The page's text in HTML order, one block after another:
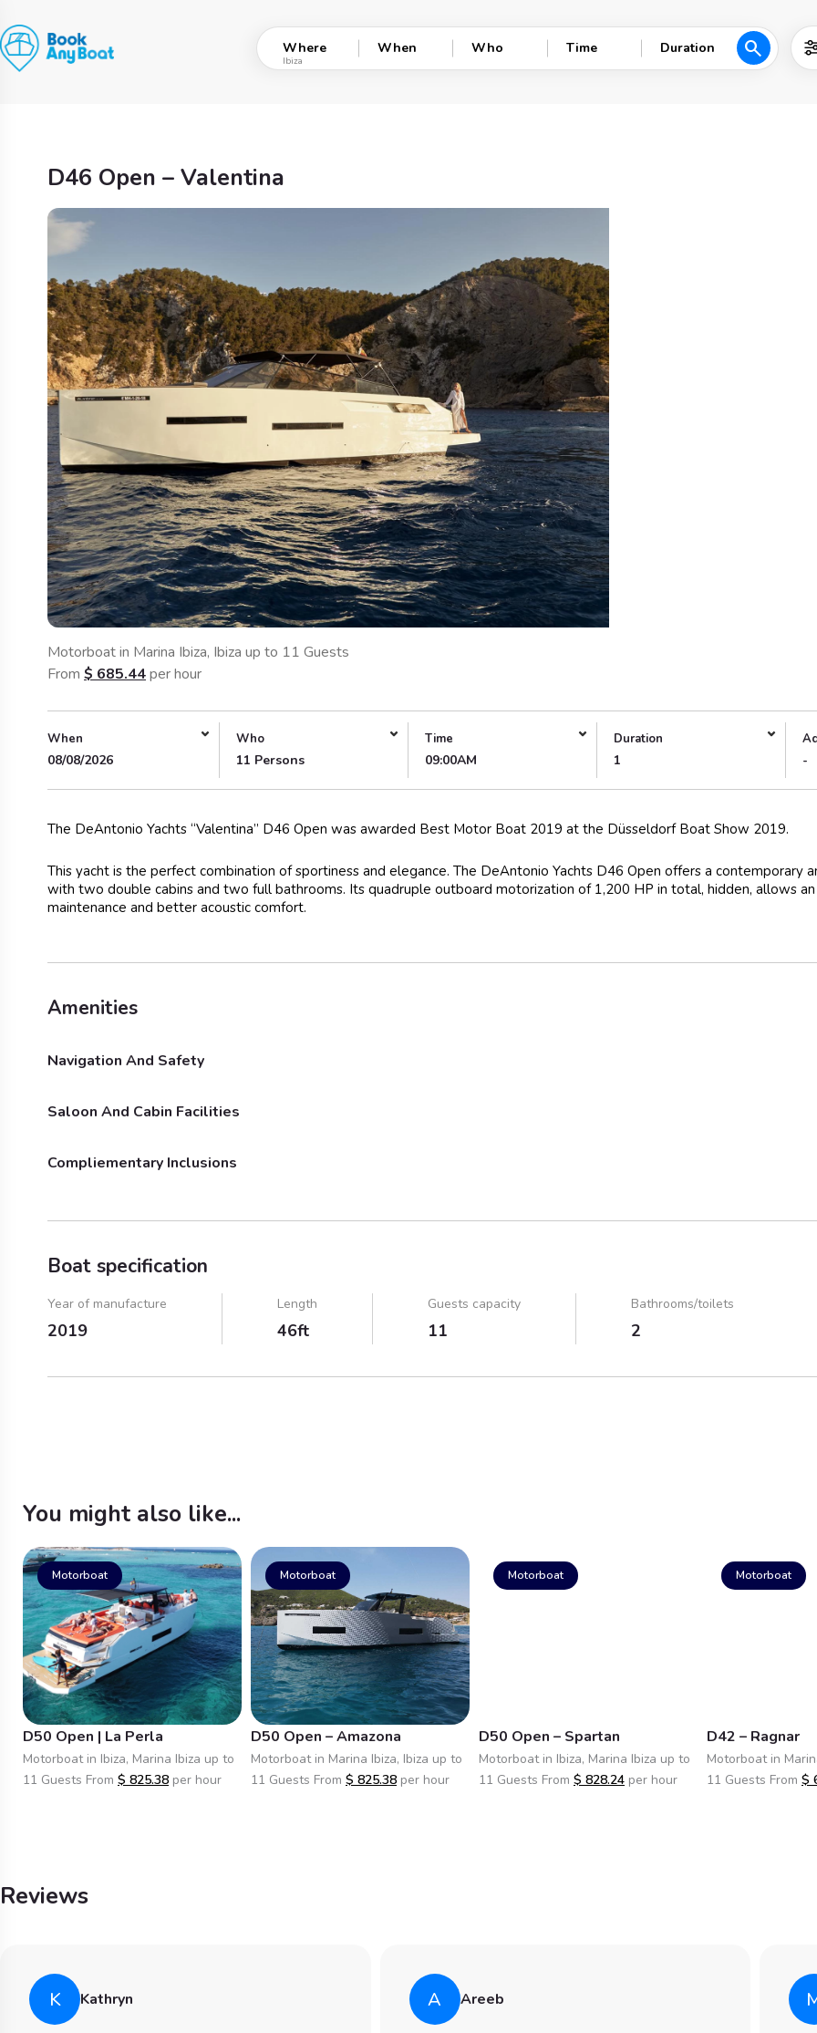
to
content
Where When Who Time Duration search
D46 Open – Valentina
Motorboat in Marina Ibiza, Ibiza up to 11 Guests
From $ 685.44per hour
When
08/08/2026
Who
11 Persons
Time
09:00AM
Duration
1 -
The DeAntonio Yachts “Valentina” D46 Open was awarded Best Motor Boat 2019 at the Düsseldorf Boat Show 2019.
This yacht is the perfect combination of sportiness and elegance. The DeAntonio Yachts D46 Open offers a contemporary
with two double cabins and two full bathrooms. Its quadruple outboard motorization of 1,200 HP in total, hidden, allows
maintenance and better acoustic comfort.
Amenities
Navigation And Safety
Outside Shower
Saloon And Cabin Facilities
Fridge
Compliementary Inclusions
Towels BBQ Equipment and Service
Boat specification
Year of manufacture
2019
Length
46ft
Guests capacity
11
Bathrooms/toilets
2
You might also like...
Motorboat
D50 Open | La Perla
Motorboat in Ibiza, Marina Ibiza up to
11 Guests From $ 825.38 per hour
Motorboat
D50 Open – Amazona
Motorboat in Marina Ibiza, Ibiza up to
11 Guests From $ 825.38 per hour
Motorboat
D50 Open – Spartan
Motorboat in Ibiza, Marina Ibiza up to
11 Guests From $ 828.24 per hour
Motorboat
D42 – Ragnar
Motorboat in
11 Guests From $
Reviews
K Kathryn A Areeb